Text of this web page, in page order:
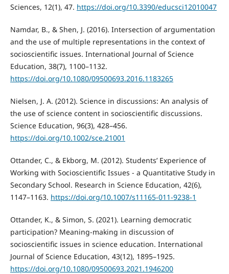
Sciences, 12(1), 47. https://doi.org/10.3390/educsci12010047
Namdar, B., & Shen, J. (2016). Intersection of argumentation
and the use of multiple representations in the context of
socioscientific issues. International Journal of Science
Education, 38(7), 1100–1132.
https://doi.org/10.1080/09500693.2016.1183265
Nielsen, J. A. (2012). Science in discussions: An analysis of
the use of science content in socioscientific discussions.
Science Education, 96(3), 428–456.
https://doi.org/10.1002/sce.21001
Ottander, C., & Ekborg, M. (2012). Students’ Experience of
Working with Socioscientific Issues - a Quantitative Study in
Secondary School. Research in Science Education, 42(6),
1147–1163. https://doi.org/10.1007/s11165-011-9238-1
Ottander, K., & Simon, S. (2021). Learning democratic
participation? Meaning-making in discussion of
socioscientific issues in science education. International
Journal of Science Education, 43(12), 1895–1925.
https://doi.org/10.1080/09500693.2021.1946200